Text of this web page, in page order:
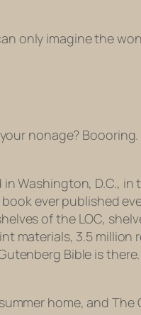
only imagine the
nonage? Boooring
Washington, D.C., in
ever published
of the LOC,
materials, 3.5 million
Bible is
home, and The